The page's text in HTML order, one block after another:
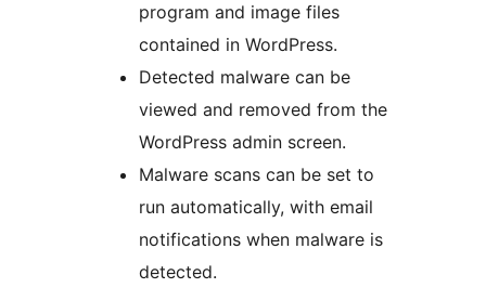
program and image files
contained in WordPress.
Detected malware can be
viewed and removed from the
WordPress admin screen.
Malware scans can be set to
run automatically, with email
notifications when malware is
detected.